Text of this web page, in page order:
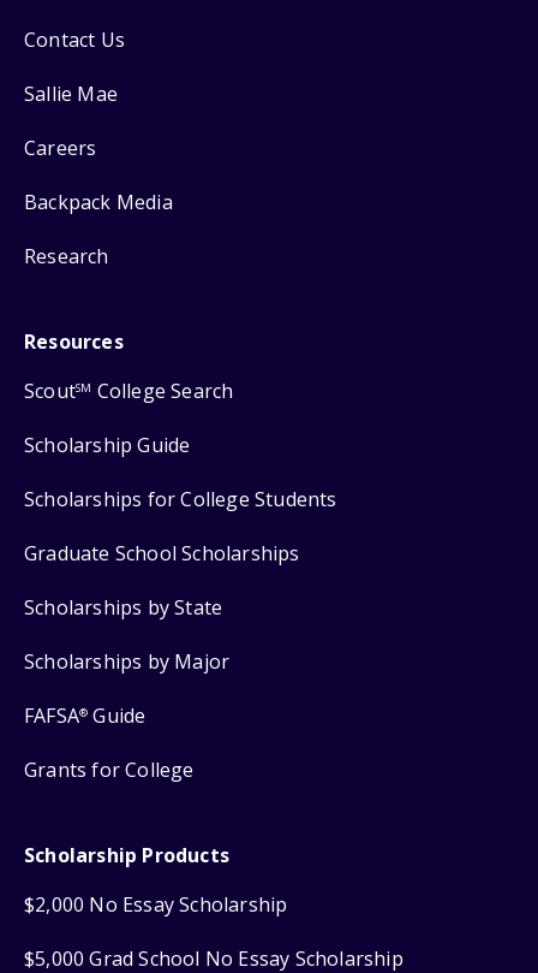
Contact Us
Sallie Mae
Careers
Backpack Media
Research
Resources
ScoutSM College Search
Scholarship Guide
Scholarships for College Students
Graduate School Scholarships
Scholarships by State
Scholarships by Major
FAFSA® Guide
Grants for College
Scholarship Products
$2,000 No Essay Scholarship
$5,000 Grad School No Essay Scholarship